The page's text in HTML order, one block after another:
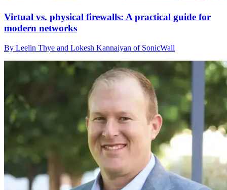
Virtual vs. physical firewalls: A practical guide for
modern networks
By Leelin Thye and Lokesh Kannaiyan of SonicWall